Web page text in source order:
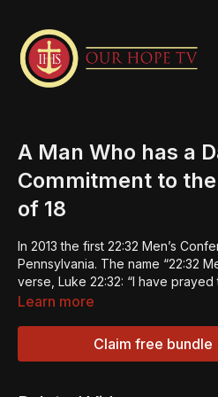
A Man Who has a
Commitment to
of 18
In 2013 the first 22:32 Men’s
Pennsylvania. The name “22:32 Men” is based on the bible
verse, Luke 22:32: “I have
fail; and once you have turned
they can be builders of faith in others. This is
Learn more
Claim free bundle